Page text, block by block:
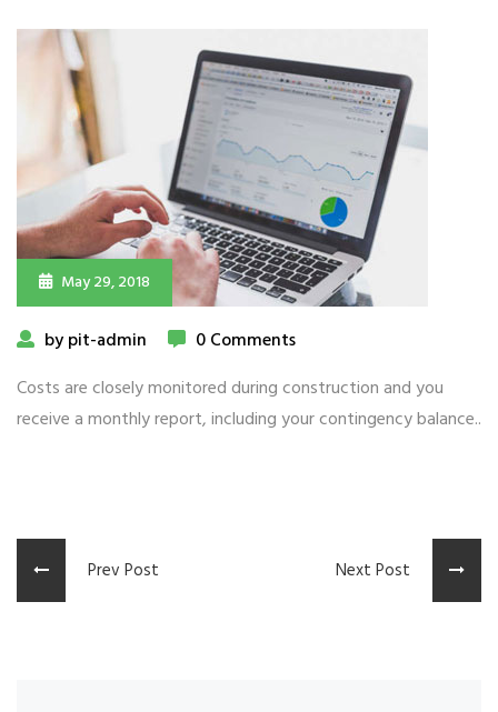
May 29, 2018
by pit-admin
0 Comments
Costs are closely monitored during construction and you
receive a monthly report, including your contingency balance..
Prev Post Next Post